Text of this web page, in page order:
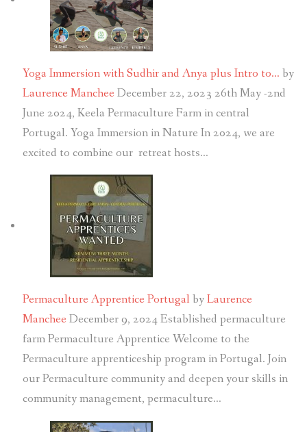
Yoga Immersion with Sudhir and Anya plus Intro to… by
Laurence Manchee December 22, 2023 26th May -2nd
June 2024, Keela Permaculture Farm in central
Portugal. Yoga Immersion in Nature In 2024, we are
excited to combine our retreat hosts…
Permaculture Apprentice Portugal byLaurence
Manchee December 9, 2024Established permaculture
farm Permaculture Apprentice Welcome to the
Permaculture apprenticeship program in Portugal. Join
our Permaculture community and deepen your skills in
community management, permaculture…